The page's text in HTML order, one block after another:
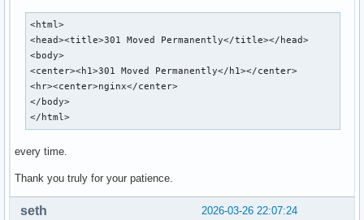
<html>
<head><title>301 Moved Permanently</title></head>
<body>
<center><h1>301 Moved Permanently</h1></center>
<hr><center>nginx</center>
</body>
</html>
every time.
Thank you truly for your patience.
2026-03-26 22:07:24
seth